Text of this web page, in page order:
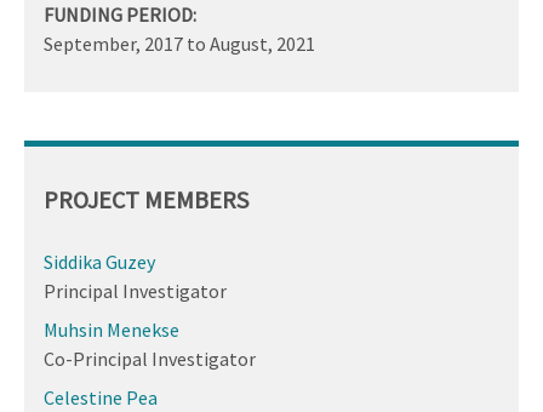
FUNDING PERIOD:
September, 2017 to August, 2021
PROJECT MEMBERS
Siddika Guzey
Principal Investigator
Muhsin Menekse
Co-Principal Investigator
Celestine Pea